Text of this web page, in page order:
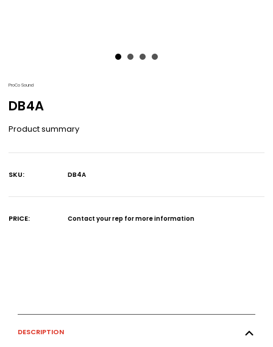
ProCo Sound
DB4A
Product summary
SKU:
DB4A
PRICE: Contact your rep for more information
DESCRIPTION